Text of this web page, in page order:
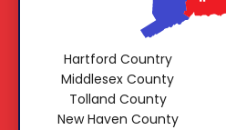
Hartford Country
Middlesex County
Tolland County
New Haven County